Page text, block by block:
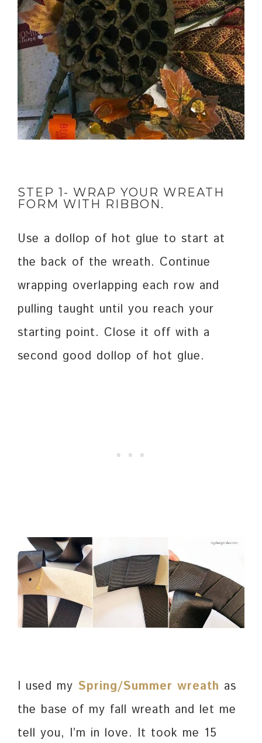
STEP 1- WRAP YOUR WREATH
FORM WITH RIBBON.
Use a dollop of hot glue to start at
the back of the wreath. Continue
wrapping overlapping each row and
pulling taught until you reach your
starting point. Close it off with a
second good dollop of hot glue.
I used my Spring/Summer wreath as
the base of my fall wreath and let me
tell you, I’m in love. It took me 15